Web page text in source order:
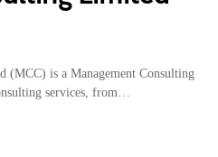
(MCC) is a Management Consulting
services, from…